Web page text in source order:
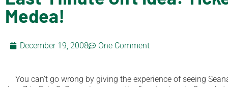
Medea!
December 19, 2008 One Comment
You can’t go wrong by giving the experience of seeing